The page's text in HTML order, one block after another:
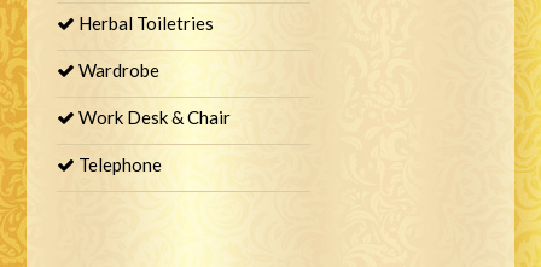
Herbal Toiletries
Wardrobe
Work Desk & Chair
Telephone